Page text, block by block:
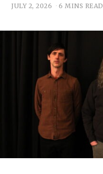
JULY 2, 2026 6 MINS READ